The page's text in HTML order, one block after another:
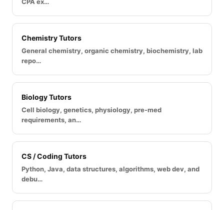
Chemistry Tutors
General chemistry, organic chemistry, biochemistry, lab
repo…
Biology Tutors
Cell biology, genetics, physiology, pre-med
requirements, an…
CS / Coding Tutors
Python, Java, data structures, algorithms, web dev, and
debu…